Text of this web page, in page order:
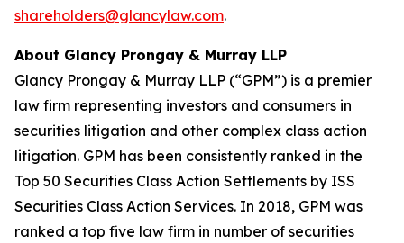
shareholders@glancylaw.com.
About Glancy Prongay & Murray LLP
Glancy Prongay & Murray LLP (“GPM”) is a premier
law firm representing investors and consumers in
securities litigation and other complex class action
litigation. GPM has been consistently ranked in the
Top 50 Securities Class Action Settlements by ISS
Securities Class Action Services. In 2018, GPM was
ranked a top five law firm in number of securities